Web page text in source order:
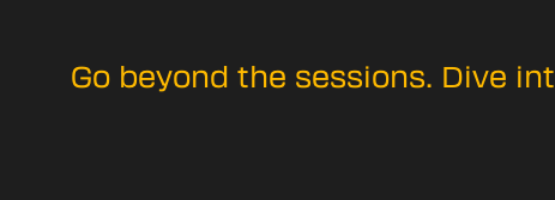
Go beyond the sessions. Dive